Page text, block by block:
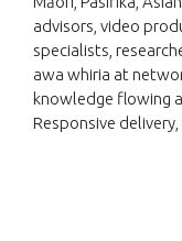
advisors, video
specialists,
awa whiria at
knowledge flowing
Responsive